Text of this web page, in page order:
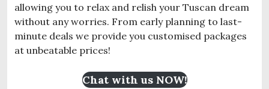
allowing you to relax and relish your Tuscan dream
without any worries. From early planning to last-
minute deals we provide you customised packages
at unbeatable prices!
Chat with us NOW!